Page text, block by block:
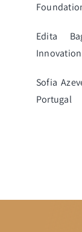
Edita
Sofia
Portugal